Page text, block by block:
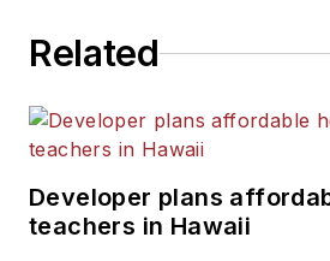
Related
Developer plans
teachers in Hawaii